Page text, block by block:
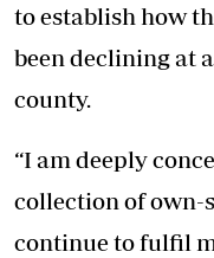
to establish how
been declining at
county.
“I am deeply
collection of own-
continue to fulfil